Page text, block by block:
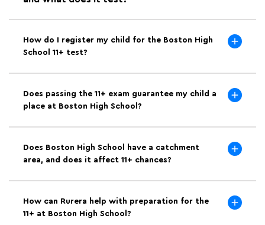
How do I register my child for the Boston High
School 11+ test?
Does passing the 11+ exam guarantee my child a
place at Boston High School?
Does Boston High School have a catchment
area, and does it affect 11+ chances?
How can Rurera help with preparation for the
11+ at Boston High School?